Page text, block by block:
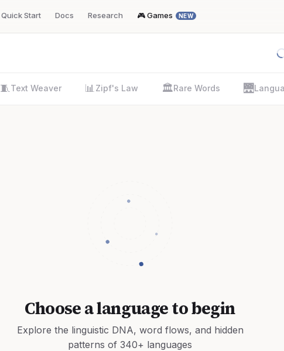
Quick Start Docs Research 🎮 Games NEW
🧵 Text Weaver 📊 Zipf's Law 🏛️Rare Words 🌉
Choose a language to begin
Explore the linguistic DNA, word flows, and hidden
patterns of 340+ languages